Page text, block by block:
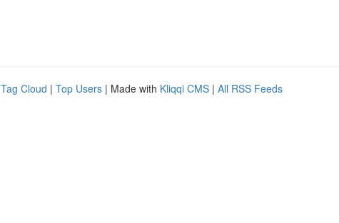
Tag Cloud | Top Users | Made with Kliqqi CMS | All RSS Feeds